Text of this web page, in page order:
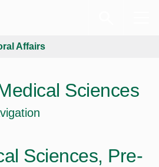
Affairs
Sciences
Sciences, Pre-